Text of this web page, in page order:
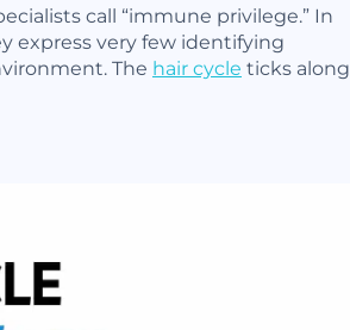
call “immune privilege.” In
express very few identifying
The hair cycle ticks along